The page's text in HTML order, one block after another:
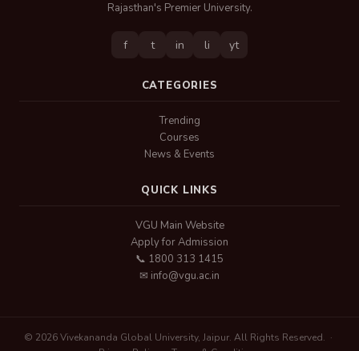
Rajasthan's Premier University.
f t in li yt
CATEGORIES
Trending
Courses
News & Events
QUICK LINKS
VGU Main Website
Apply for Admission
📞 1800 313 1415
✉ info@vgu.ac.in
© 2026 Vivekananda Global University, Jaipur. All Rights Reserved. ·